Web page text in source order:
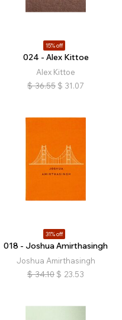
15% off
024 - Alex Kittoe
Alex Kittoe
$ 36.55 $ 31.07
31% off
018 - Joshua Amirthasingh
Joshua Amirthasingh
$ 34.10 $ 23.53